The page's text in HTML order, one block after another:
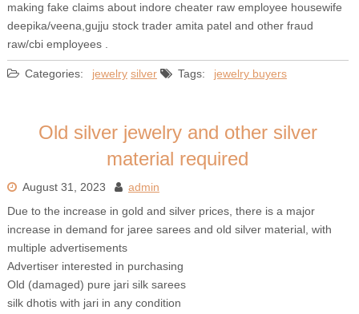
making fake claims about indore cheater raw employee housewife
deepika/veena,gujju stock trader amita patel and other fraud
raw/cbi employees .
Categories: jewelry silver Tags: jewelry buyers
Old silver jewelry and other silver
material required
August 31, 2023
admin
Due to the increase in gold and silver prices, there is a major
increase in demand for jaree sarees and old silver material, with
multiple advertisements
Advertiser interested in purchasing
Old (damaged) pure jari silk sarees
silk dhotis with jari in any condition